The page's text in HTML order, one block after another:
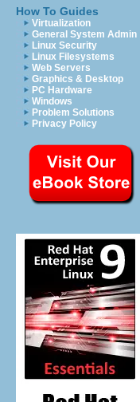
How To Guides
Virtualization
General System Admin
Linux Security
Linux Filesystems
Web Servers
Graphics & Desktop
PC Hardware
Windows
Problem Solutions
Privacy Policy